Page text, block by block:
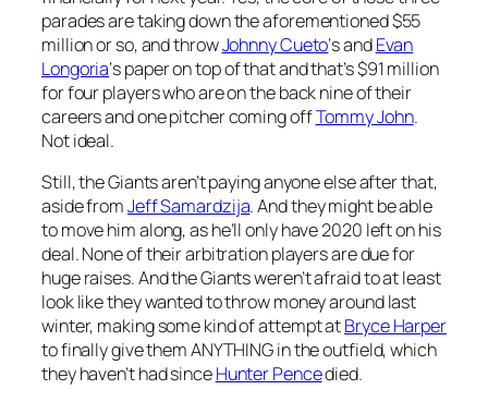
parades are taking down the aforementioned $55
million or so, and throwJohnny Cueto‘s andEvan
Longoria‘s paper on top of that and that’s $91 million
for four players who are on the back nine of their
careers and one pitcher coming offTommy John.
Not ideal.
Still, the Giants aren’t paying anyone else after that,
aside fromJeff Samardzija. And they might be able
to move him along, as he’ll only have 2020 left on his
deal. None of their arbitration players are due for
huge raises. And the Giants weren’t afraid to at least
look like they wanted to throw money around last
winter, making some kind of attempt atBryce Harper
to finally give them ANYTHING in the outfield, which
they haven’t had sinceHunter Pencedied.